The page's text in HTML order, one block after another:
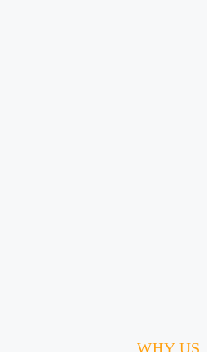
WHY US.